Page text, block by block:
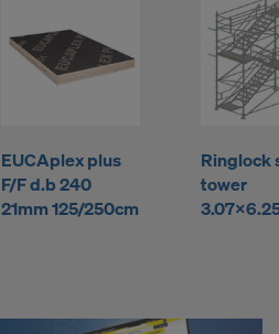
EUCAplex plus
F/F d.b 240
21mm 125/250cm
Ringlock
tower